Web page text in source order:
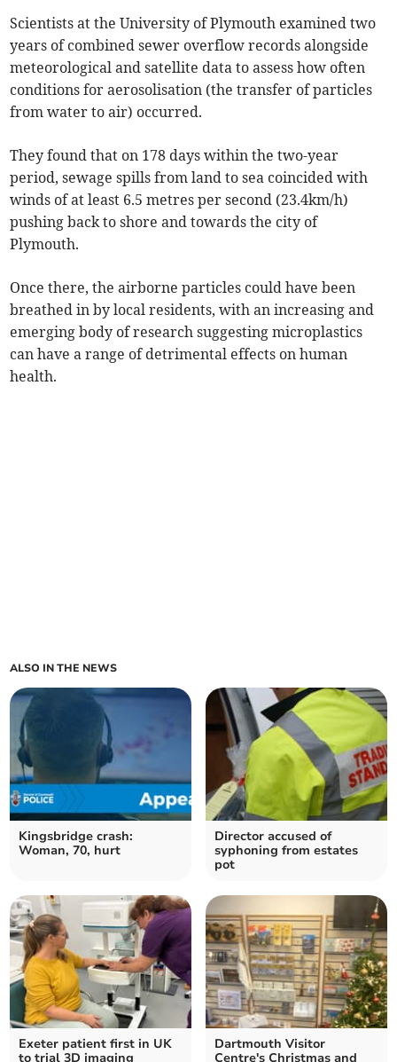
Scientists at the University of Plymouth examined two
years of combined sewer overflow records alongside
meteorological and satellite data to assess how often
conditions for aerosolisation (the transfer of particles
from water to air) occurred.
They found that on 178 days within the two-year
period, sewage spills from land to sea coincided with
winds of at least 6.5 metres per second (23.4km/h)
pushing back to shore and towards the city of
Plymouth.
Once there, the airborne particles could have been
breathed in by local residents, with an increasing and
emerging body of research suggesting microplastics
can have a range of detrimental effects on human
health.
ALSO IN THE NEWS
Kingsbridge crash:
Woman, 70, hurt
Director accused of
syphoning from estates
pot
Exeter patient first in UK
to trial 3D imaging
Dartmouth Visitor
Centre's Christmas and